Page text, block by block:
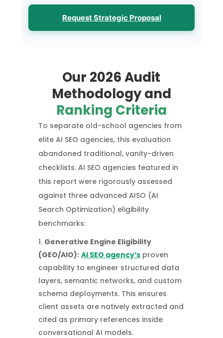
Request Strategic Proposal
Our 2026 Audit
Methodology and
Ranking Criteria
To separate old-school agencies from
elite AI SEO agencies, this evaluation
abandoned traditional, vanity-driven
checklists. AI SEO agencies featured in
this report were rigorously assessed
against three advanced AISO (AI
Search Optimization) eligibility
benchmarks:
Generative Engine Eligibility
(GEO/AIO): AI SEO agency’s proven
capability to engineer structured data
layers, semantic networks, and custom
schema deployments. This ensures
client assets are natively extracted and
cited as primary references inside
conversational AI models.